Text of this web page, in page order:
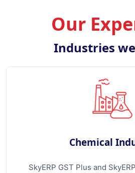
Our
Industries
Chemical
SkyERP GST Plus and